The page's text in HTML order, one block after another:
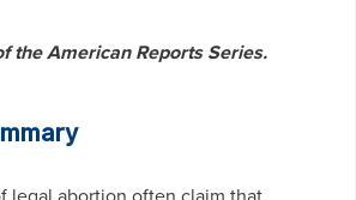
the American Reports Series.